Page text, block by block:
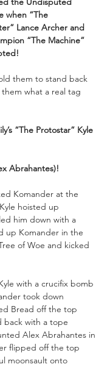
when “The
Lance Archer and
“The Machine”
them to stand back
what a real tag
“The Protostar” Kyle
Abrahantes)!
Komander at the
hoisted up
him down with a
up Komander in the
of Woe and kicked
with a crucifix bomb
took down
Bread off the top
back with a tope
Alex Abrahantes in
flipped off the top
moonsault onto